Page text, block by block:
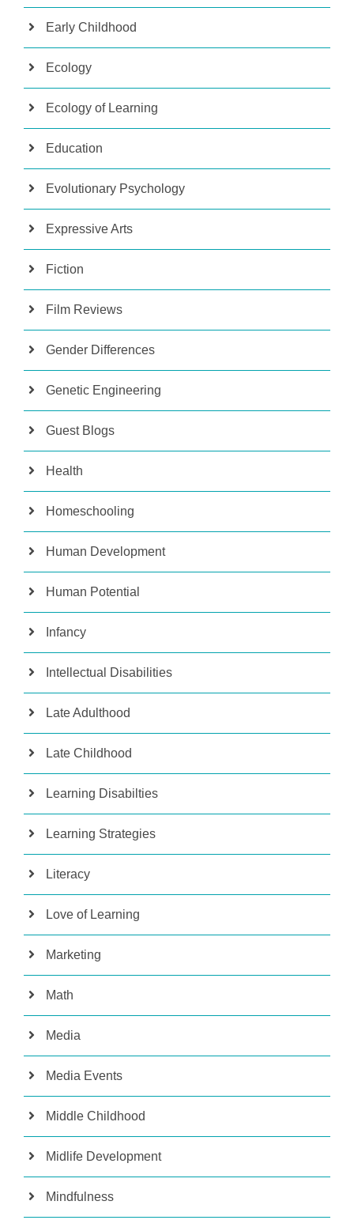
Early Childhood
Ecology
Ecology of Learning
Education
Evolutionary Psychology
Expressive Arts
Fiction
Film Reviews
Gender Differences
Genetic Engineering
Guest Blogs
Health
Homeschooling
Human Development
Human Potential
Infancy
Intellectual Disabilities
Late Adulthood
Late Childhood
Learning Disabilties
Learning Strategies
Literacy
Love of Learning
Marketing
Math
Media
Media Events
Middle Childhood
Midlife Development
Mindfulness